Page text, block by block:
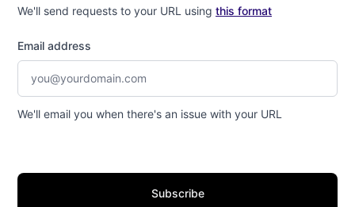
We'll send requests to your URL using this format
Email address
We'll email you when there's an issue with your URL
Subscribe